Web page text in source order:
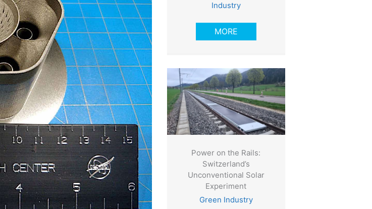
Industry
MORE
Power on the Rails:
Switzerland’s
Unconventional Solar
Experiment
Green Industry